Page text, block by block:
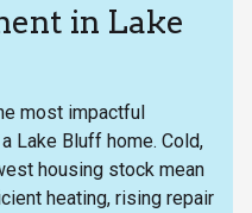
in Lake
most impactful
Lake Bluff home. Cold,
housing stock mean
heating, rising repair